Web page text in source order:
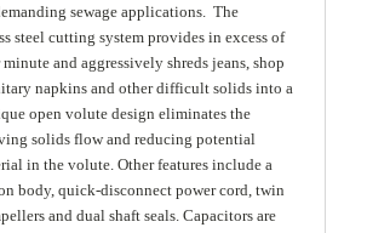
sewage applications. The
steel cutting system provides in excess of
and aggressively shreds jeans, shop
napkins and other difficult solids into a
open volute design eliminates the
solids flow and reducing potential
in the volute. Other features include a
body, quick-disconnect power cord, twin
and dual shaft seals. Capacitors are